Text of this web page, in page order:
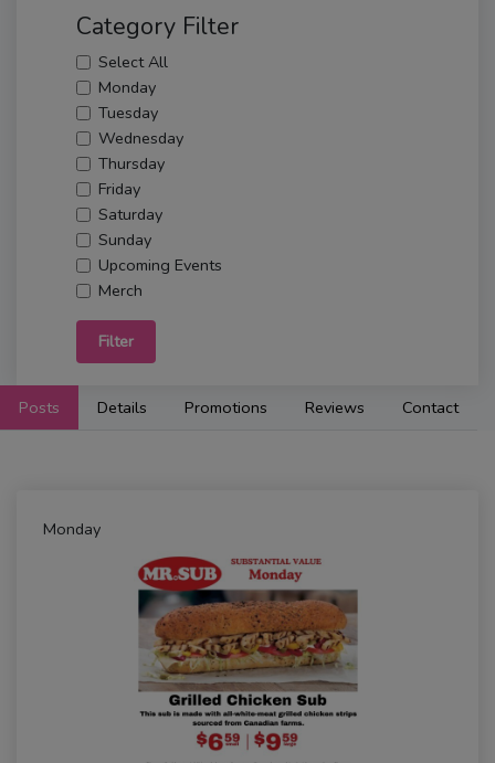
Category Filter
Select All
Monday
Tuesday
Wednesday
Thursday
Friday
Saturday
Sunday
Upcoming Events
Merch
Filter
Posts Details Promotions Reviews Contact
Monday